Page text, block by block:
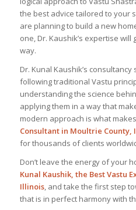
the best advice tailored to your
are planning to build a new
one, Dr. Kaushik’s expertise
way.
Dr. Kunal Kaushik’s
following traditional Vastu
understanding the science
applying them in a way that
modern approach is what
Consultantin Moultrie County,
for thousands of clients
Don’t leave the energy of your
Kunal Kaushik, the BestVastu
Illinois, and take the first step
that is in perfect harmony with